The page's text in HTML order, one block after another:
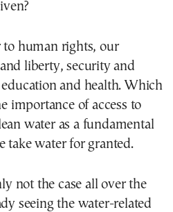
to human rights, our
liberty, security and
and health. Which
importance of access to
water as a fundamental
take water for granted.
not the case all over the
seeing the water-related